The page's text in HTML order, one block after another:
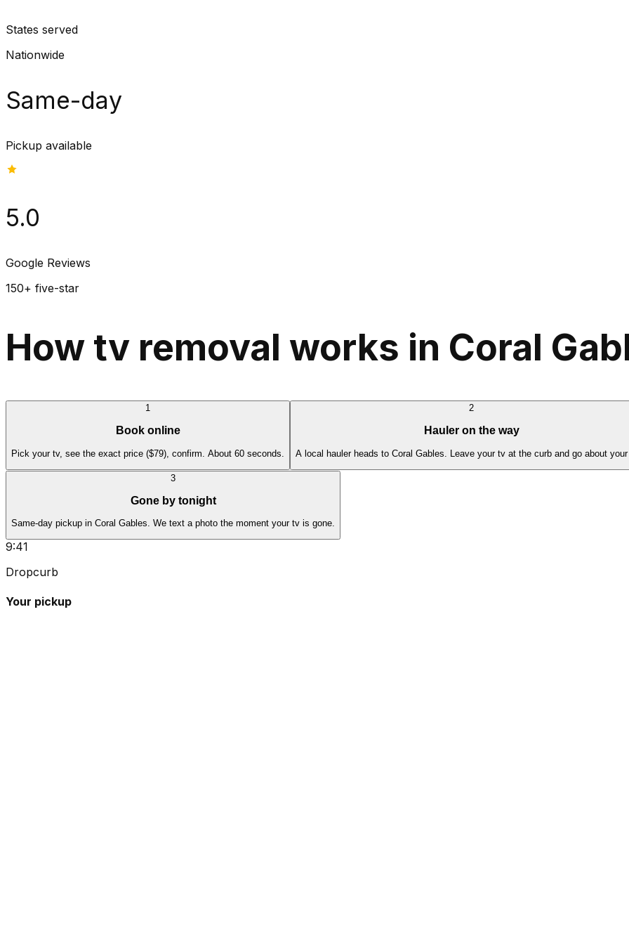
States served
Nationwide
Same-day
Pickup available
5.0
Google Reviews
150+ five-star
How tv removal works in Coral
1
Book online
Pick your tv, see the exact price ($79), confirm. About 60 seconds.
2
Hauler on the way
A local hauler heads to Coral Gables. Leave your tv at the curb and go about your
3
Gone by tonight
Same-day pickup in Coral Gables. We text a photo the moment your tv is gone.
9:41
Dropcurb
Your pickup